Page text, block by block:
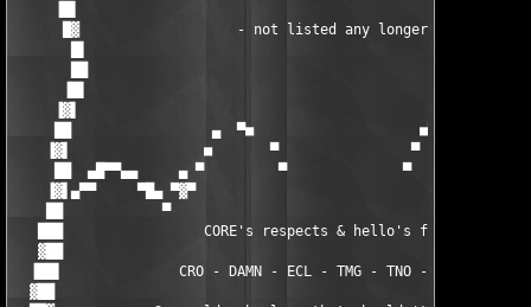
█▓                   - not listed any longer -
▐▓▌
██                 ▄  ▀■                    ■▀  ▄
▐▓▌                ■       ▀                ▀       ■
██  ▄█▀▀▄▄     ▄ ▀         ▀              ▀         ▀ ▄
▐▓▌▄▀▀     ▀█▄ ▀▓▀                                    ▀▓▀
██            ▀
███                 CORE's respects & hello's fly out:
▓██
▐██▌              CRO - DAMN - ECL - TMG - TNO - RBS - UCF
▓██